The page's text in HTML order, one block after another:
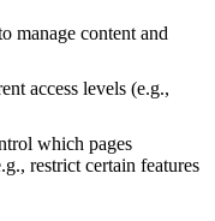
manage content and
access levels (e.g.,
which pages
restrict certain features